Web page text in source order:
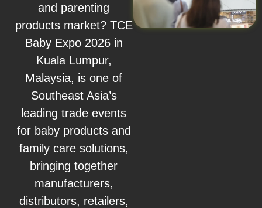
and parenting
products market? TCE
Baby Expo 2026 in
Kuala Lumpur,
Malaysia, is one of
Southeast Asia’s
leading trade events
for baby products and
family care solutions,
bringing together
manufacturers,
distributors, retailers,